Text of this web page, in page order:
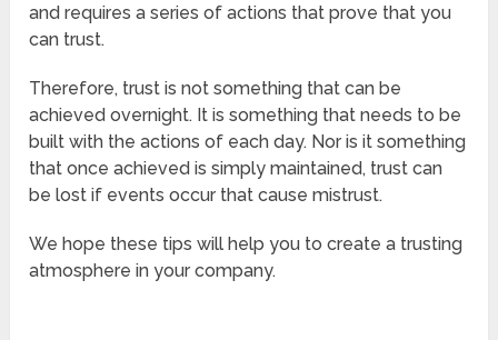
and requires a series of actions that prove that you
can trust.
Therefore, trust is not something that can be
achieved overnight. It is something that needs to be
built with the actions of each day. Nor is it something
that once achieved is simply maintained, trust can
be lost if events occur that cause mistrust.
We hope these tips will help you to create a trusting
atmosphere in your company.